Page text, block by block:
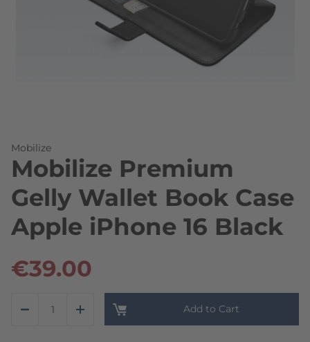
Mobilize
Mobilize Premium
Gelly Wallet Book Case
Apple iPhone 16 Black
€39.00
Add to Cart